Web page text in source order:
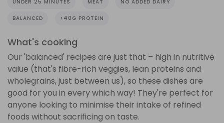
UNDER 25 MINUTES MEAT NO ADDED DAIRY
BALANCED >40G PROTEIN
What's cooking
Our 'balanced' recipes are just that – high in nutritive
value (that's fibre-rich veggies, lean proteins and
wholegrains, just between us), so these dishes are
good for you in every which way! They're perfect for
anyone looking to minimise their intake of refined
foods without sacrificing on taste.